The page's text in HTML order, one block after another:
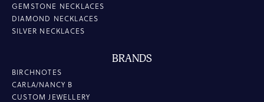
GEMSTONE NECKLACES
DIAMOND NECKLACES
SILVER NECKLACES
BRANDS
BIRCHNOTES
CARLA/NANCY B
CUSTOM JEWELLERY